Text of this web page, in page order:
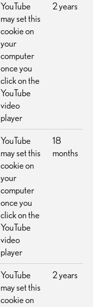
YouTube
may set this
cookie on
your
computer
once you
click on the
YouTube
video
player
2 years
YouTube
may set this
cookie on
your
computer
once you
click on the
YouTube
video
player
18
months
YouTube
may set this
cookie on
2 years